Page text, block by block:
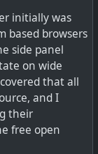
initially was
based browsers
side panel
on wide
that all
and I
their
free open